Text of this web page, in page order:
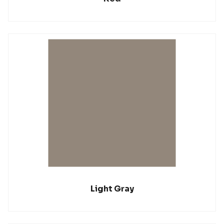
Light Gray